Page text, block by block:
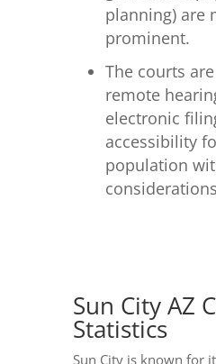
planning) are
prominent.
The courts
remote
electronic
accessibility
population
Sun City AZ
Statistics
Sun City is known for